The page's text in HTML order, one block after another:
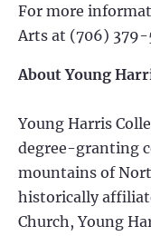
For more
Arts at (706) 379-
About Young
Young Harris
degree-granting
mountains of
historically
Church, Young